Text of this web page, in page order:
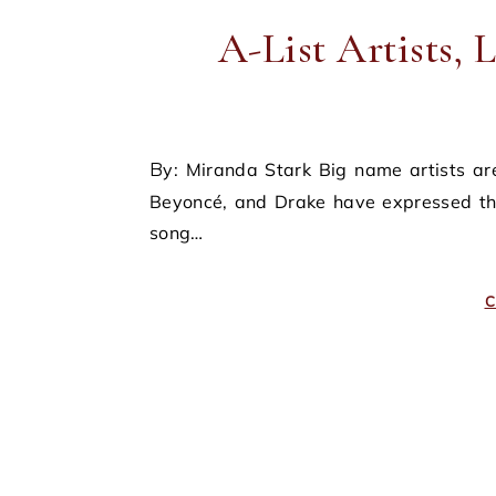
A-List Artists,
By: Miranda Stark Big name artists are cracking down on fan-made art. Recently, Taylor Swift,
Beyoncé, and Drake have expressed
song…